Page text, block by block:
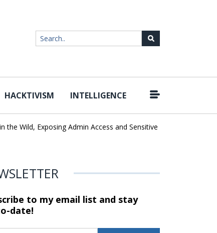
HACKTIVISM INTELLIGENCE
Exposing Admin Access and Sensitive Data
to my email list and stay
date!